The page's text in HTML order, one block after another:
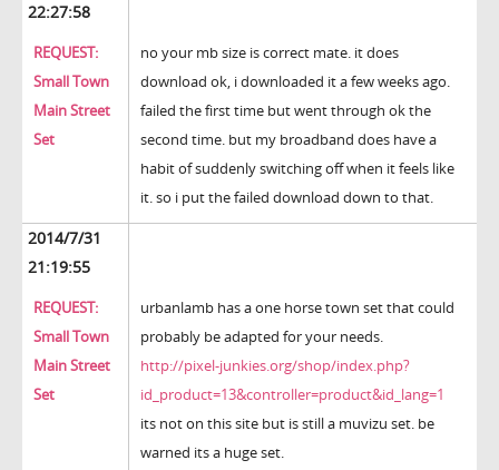
22:27:58
REQUEST:
Small Town
Main Street
Set
no your mb size is correct mate. it does
download ok, i downloaded it a few weeks ago.
failed the first time but went through ok the
second time. but my broadband does have a
habit of suddenly switching off when it feels like
it. so i put the failed download down to that.
2014/7/31
21:19:55
REQUEST:
Small Town
Main Street
Set
urbanlamb has a one horse town set that could
probably be adapted for your needs.
http://pixel-junkies.org/shop/index.php?
id_product=13&controller=product&id_lang=1
its not on this site but is still a muvizu set. be
warned its a huge set.